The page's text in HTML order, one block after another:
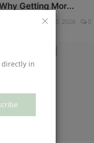
directly in
Getting Mor...
Jan 30, 2026 0